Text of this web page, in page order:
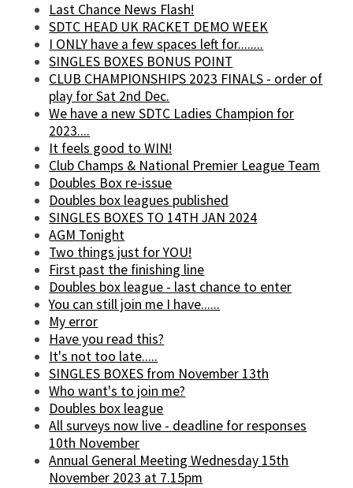
Last Chance News Flash!
SDTC HEAD UK RACKET DEMO WEEK
I ONLY have a few spaces left for........
SINGLES BOXES BONUS POINT
CLUB CHAMPIONSHIPS 2023 FINALS - order of
play for Sat 2nd Dec.
We have a new SDTC Ladies Champion for
2023....
It feels good to WIN!
Club Champs & National Premier League Team
Doubles Box re-issue
Doubles box leagues published
SINGLES BOXES TO 14TH JAN 2024
AGM Tonight
Two things just for YOU!
First past the finishing line
Doubles box league - last chance to enter
You can still join me I have......
My error
Have you read this?
It's not too late.....
SINGLES BOXES from November 13th
Who want's to join me?
Doubles box league
All surveys now live - deadline for responses
10th November
Annual General Meeting Wednesday 15th
November 2023 at 7.15pm